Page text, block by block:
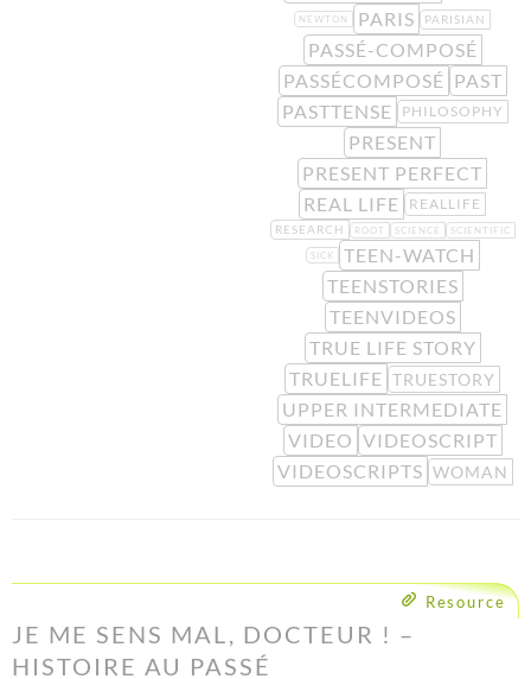
NEWTON PARIS PARISIAN
PASSÉ-COMPOSÉ
PASSÉCOMPOSÉ PAST
PASTTENSE
PHILOSOPHY
PRESENT
PRESENT PERFECT
REAL LIFE
REALLIFE
RESEARCH ROOT SCIENCE SCIENTIFIC
SICK
TEEN-WATCH
TEENSTORIES
TEENVIDEOS
TRUE LIFE STORY
TRUELIFE TRUESTORY
UPPER INTERMEDIATE
VIDEO VIDEOSCRIPT
VIDEOSCRIPTS WOMAN
Resource
JE ME SENS MAL, DOCTEUR ! –
HISTOIRE AU PASSÉ